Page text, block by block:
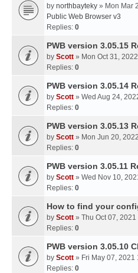
by northbayteky » Mon Mar
Public Web Browser v3
Replies: 0
PWB version 3.05.15
by Scott » Mon Oct 31,
Replies: 0
PWB version 3.05.14
by Scott » Wed Aug 24,
Replies: 0
PWB version 3.05.13
by Scott » Mon Jun 20,
Replies: 0
PWB version 3.05.11
by Scott » Wed Nov 10,
Replies: 0
How to find your
by Scott » Thu Oct 07,
Replies: 0
PWB version 3.05.10
by Scott » Fri May 07, 2021
Replies: 0